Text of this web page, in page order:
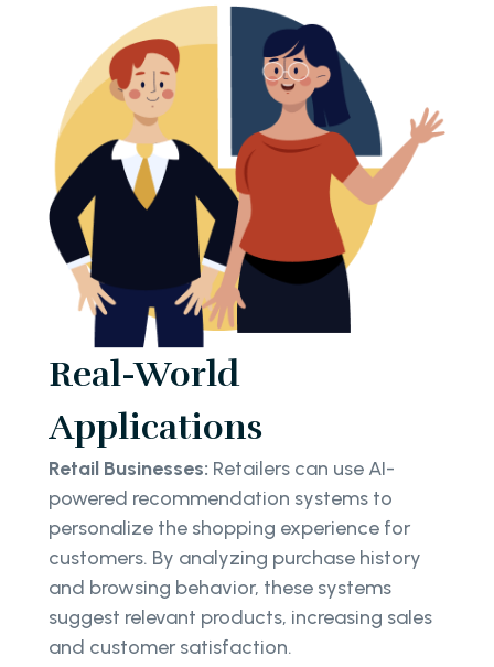
Real-World
Applications
Retail Businesses: Retailers can use AI-
powered recommendation systems to
personalize the shopping experience for
customers. By analyzing purchase history
and browsing behavior, these systems
suggest relevant products, increasing sales
and customer satisfaction.